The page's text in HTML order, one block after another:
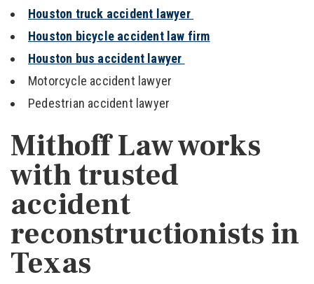
Houston truck accident lawyer
Houston bicycle accident law firm
Houston bus accident lawyer
Motorcycle accident lawyer
Pedestrian accident lawyer
Mithoff Law works
with trusted
accident
reconstructionists in
Texas